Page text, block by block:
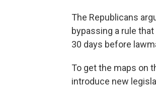
The Republicans
bypassing a rule
30 days before
To get the maps on
introduce new